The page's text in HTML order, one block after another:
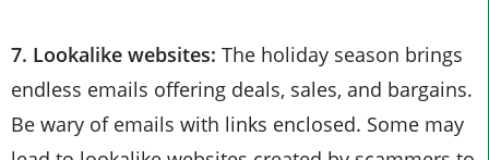
7. Lookalike websites: The holiday season brings
endless emails offering deals, sales, and bargains.
Be wary of emails with links enclosed. Some may